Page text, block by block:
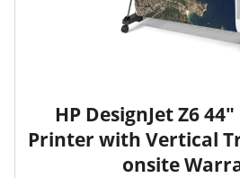
HP DesignJet Z6
Printer with Vertical
onsite